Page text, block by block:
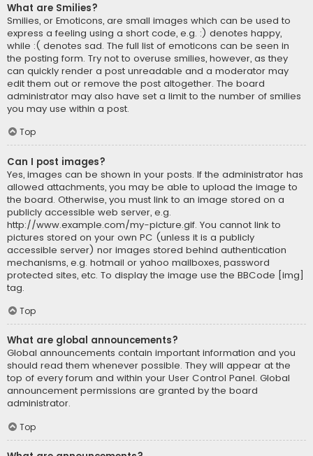
What are Smilies?
Smilies, or Emoticons, are small images which can be used to
express a feeling using a short code, e.g. :) denotes happy,
while :( denotes sad. The full list of emoticons can be seen in
the posting form. Try not to overuse smilies, however, as they
can quickly render a post unreadable and a moderator may
edit them out or remove the post altogether. The board
administrator may also have set a limit to the number of smilies
you may use within a post.
Top
Can I post images?
Yes, images can be shown in your posts. If the administrator has
allowed attachments, you may be able to upload the image to
the board. Otherwise, you must link to an image stored on a
publicly accessible web server, e.g.
http://www.example.com/my-picture.gif. You cannot link to
pictures stored on your own PC (unless it is a publicly
accessible server) nor images stored behind authentication
mechanisms, e.g. hotmail or yahoo mailboxes, password
protected sites, etc. To display the image use the BBCode [img]
tag.
Top
What are global announcements?
Global announcements contain important information and you
should read them whenever possible. They will appear at the
top of every forum and within your User Control Panel. Global
announcement permissions are granted by the board
administrator.
Top